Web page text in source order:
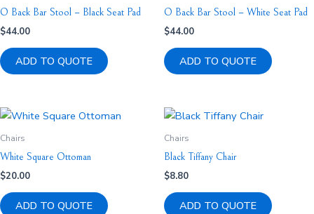
O Back Bar Stool – Black Seat Pad
$44.00
ADD TO QUOTE
O Back Bar Stool – White Seat Pad
$44.00
ADD TO QUOTE
Chairs
White Square Ottoman
$20.00
ADD TO QUOTE
Chairs
Black Tiffany Chair
$8.80
ADD TO QUOTE